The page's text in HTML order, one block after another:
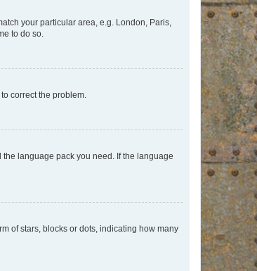
your particular area, e.g. London, Paris,
to do so.
correct the problem.
language pack you need. If the language
of stars, blocks or dots, indicating how many